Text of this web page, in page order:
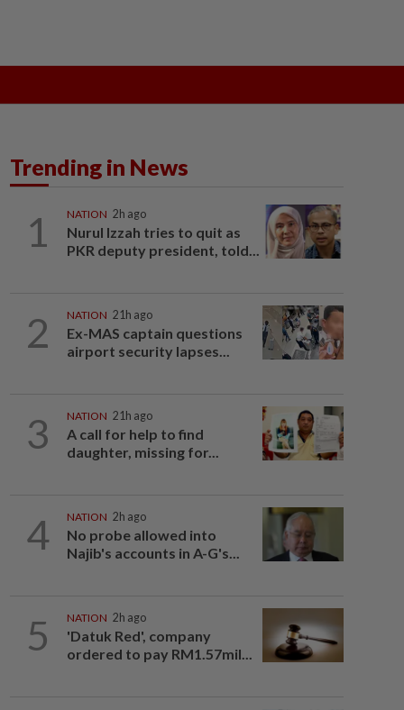
Trending in News
1 NATION 2h ago
Nurul Izzah tries to quit as
PKR deputy president, told...
2 NATION 21h ago
Ex-MAS captain questions
airport security lapses...
3 NATION 21h ago
A call for help to find
daughter, missing for...
4 NATION 2h ago
No probe allowed into
Najib's accounts in A-G's...
5 NATION 2h ago
'Datuk Red', company
ordered to pay RM1.57mil...